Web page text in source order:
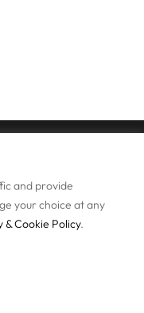
and provide
your choice at any
& Cookie Policy.